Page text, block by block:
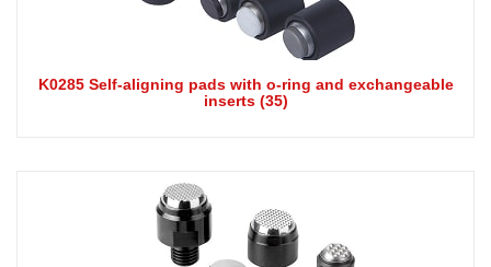
K0285 Self-aligning pads with o-ring and exchangeable
inserts (35)